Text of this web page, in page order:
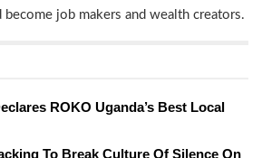
job makers and wealth creators.
ROKO Uganda’s Best Local
To Break Culture Of Silence On